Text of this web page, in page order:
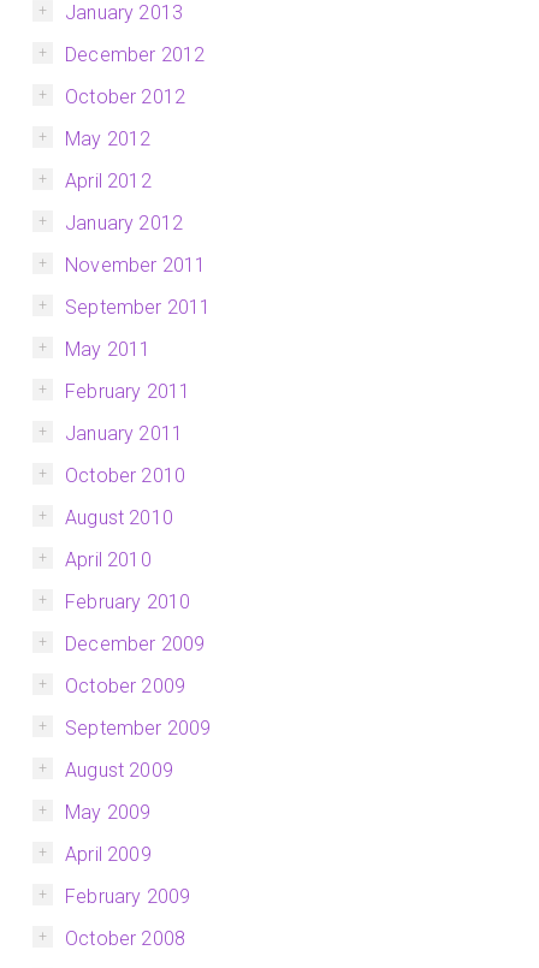
January 2013
December 2012
October 2012
May 2012
April 2012
January 2012
November 2011
September 2011
May 2011
February 2011
January 2011
October 2010
August 2010
April 2010
February 2010
December 2009
October 2009
September 2009
August 2009
May 2009
April 2009
February 2009
October 2008